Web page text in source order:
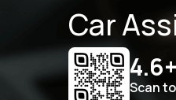
Car
4.6+
Scan